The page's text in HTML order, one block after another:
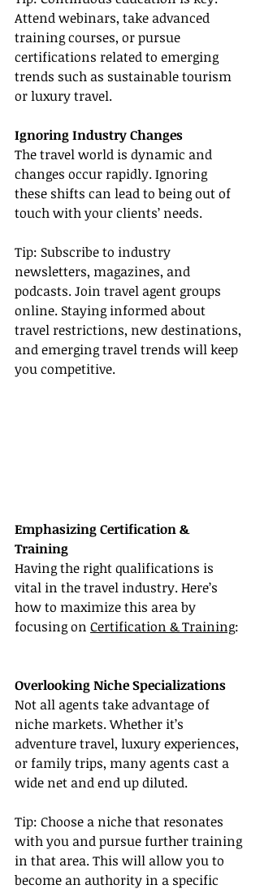
Attend webinars, take advanced
training courses, or pursue
certifications related to emerging
trends such as sustainable tourism
or luxury travel.
Ignoring Industry Changes
The travel world is dynamic and
changes occur rapidly. Ignoring
these shifts can lead to being out of
touch with your clients’ needs.
Tip: Subscribe to industry
newsletters, magazines, and
podcasts. Join travel agent groups
online. Staying informed about
travel restrictions, new destinations,
and emerging travel trends will keep
you competitive.
Emphasizing Certification &
Training
Having the right qualifications is
vital in the travel industry. Here’s
how to maximize this area by
focusing on Certification & Training:
Overlooking Niche Specializations
Not all agents take advantage of
niche markets. Whether it’s
adventure travel, luxury experiences,
or family trips, many agents cast a
wide net and end up diluted.
Tip: Choose a niche that resonates
with you and pursue further training
in that area. This will allow you to
become an authority in a specific